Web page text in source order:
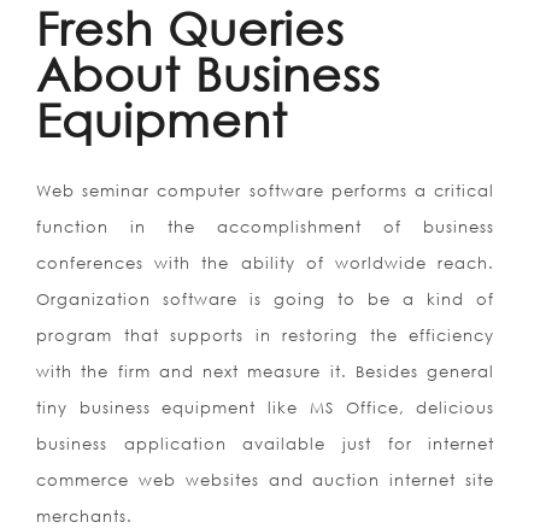
Fresh Queries
About Business
Equipment
Web seminar computer software performs a critical
function in the accomplishment of business
conferences with the ability of worldwide reach.
Organization software is going to be a kind of
program that supports in restoring the efficiency
with the firm and next measure it. Besides general
tiny business equipment like MS Office, delicious
business application available just for internet
commerce web websites and auction internet site
merchants.